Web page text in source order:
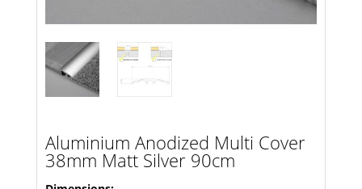
Aluminium Anodized Multi Cover
38mm Matt Silver 90cm